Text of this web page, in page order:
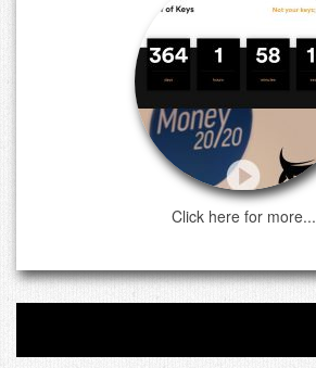
Click here for more...